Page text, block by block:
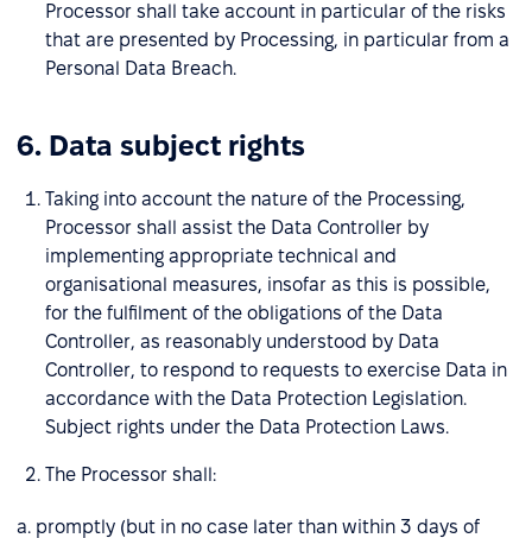
Processor shall take account in particular of the risks
that are presented by Processing, in particular from a
Personal Data Breach.
6. Data subject rights
Taking into account the nature of the Processing,
Processor shall assist the Data Controller by
implementing appropriate technical and
organisational measures, insofar as this is possible,
for the fulfilment of the obligations of the Data
Controller, as reasonably understood by Data
Controller, to respond to requests to exercise Data in
accordance with the Data Protection Legislation.
Subject rights under the Data Protection Laws.
The Processor shall:
a. promptly (but in no case later than within 3 days of